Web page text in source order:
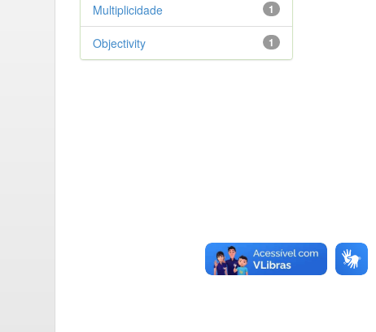
1
Multiplicidade
1
Objectivity